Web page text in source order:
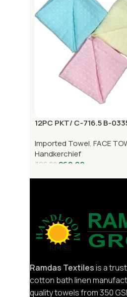
12PC PKT/ C-716.5 B-
Imported Towel, FACE
Handkerchief
396.00 260.00
Ramdas Textilesis a
cotton bath linen
quality towels from 350